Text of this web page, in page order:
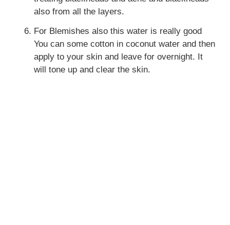
also from all the layers.
For Blemishes also this water is really good
You can some cotton in coconut water and then
apply to your skin and leave for overnight. It
will tone up and clear the skin.